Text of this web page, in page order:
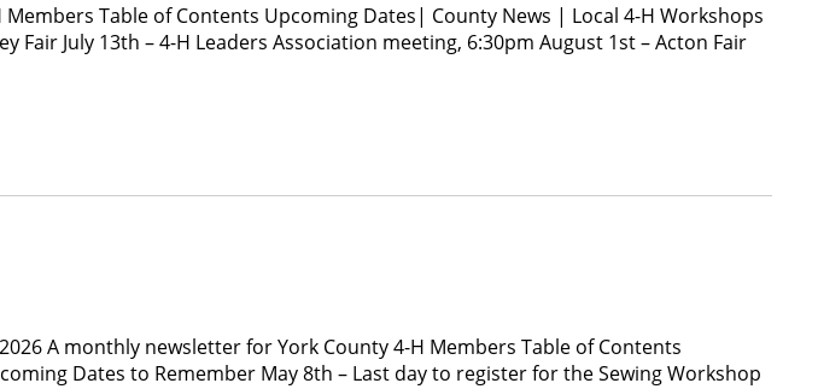
Table of Contents Upcoming Dates| County News | Local 4-H Workshops
July 13th – 4-H Leaders Association meeting, 6:30pm August 1st – Acton Fair
A monthly newsletter for York County 4-H Members Table of Contents
Dates to Remember May 8th – Last day to register for the Sewing Workshop